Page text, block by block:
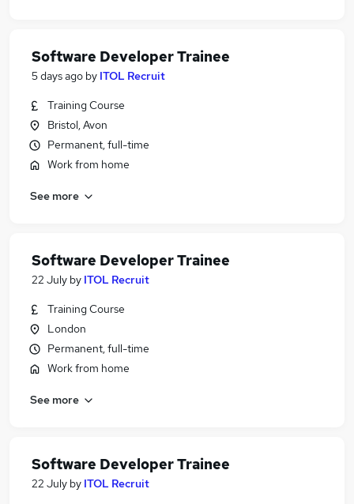
Software Developer Trainee
5 days ago by ITOL Recruit
Training Course
Bristol, Avon
Permanent, full-time
Work from home
See more
Software Developer Trainee
22 July by ITOL Recruit
Training Course
London
Permanent, full-time
Work from home
See more
Software Developer Trainee
22 July by ITOL Recruit